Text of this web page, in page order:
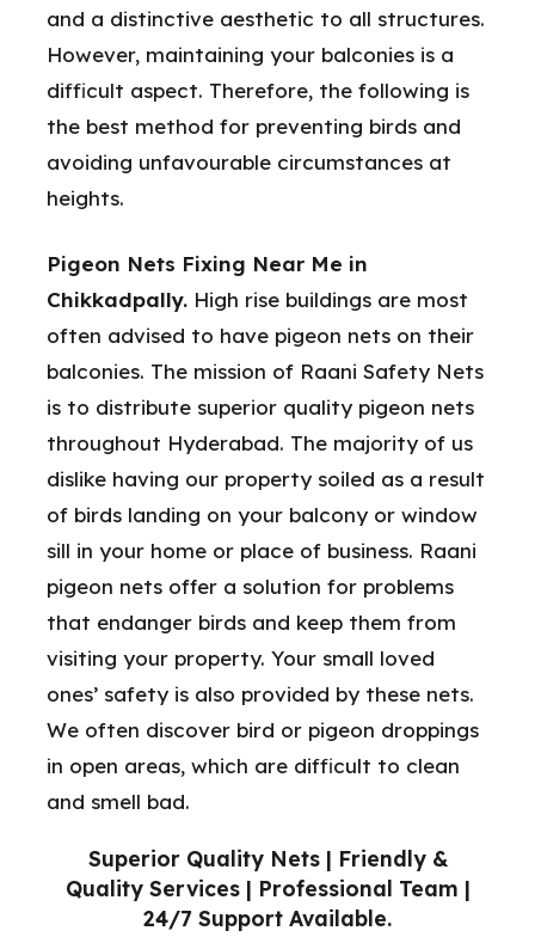
Superior Quality Nets | Friendly &
Quality Services | Professional Team |
24/7 Support Available.
and a distinctive aesthetic to all structures.
However, maintaining your balconies is a
difficult aspect. Therefore, the following is
the best method for preventing birds and
avoiding unfavourable circumstances at
heights.
Pigeon Nets Fixing Near Me in
Chikkadpally. High rise buildings are most
often advised to have pigeon nets on their
balconies. The mission of Raani Safety Nets
is to distribute superior quality pigeon nets
throughout Hyderabad. The majority of us
dislike having our property soiled as a result
of birds landing on your balcony or window
sill in your home or place of business. Raani
pigeon nets offer a solution for problems
that endanger birds and keep them from
visiting your property. Your small loved
ones’ safety is also provided by these nets.
We often discover bird or pigeon droppings
in open areas, which are difficult to clean
and smell bad.